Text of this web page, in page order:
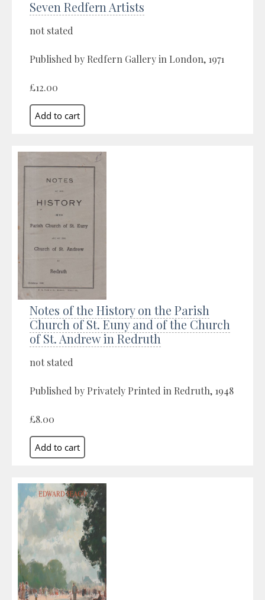
Seven Redfern Artists
not stated
Published by Redfern Gallery in London, 1971
£12.00
Notes of the History on the Parish
Church of St. Euny and of the Church
of St. Andrew in Redruth
not stated
Published by Privately Printed in Redruth, 1948
£8.00